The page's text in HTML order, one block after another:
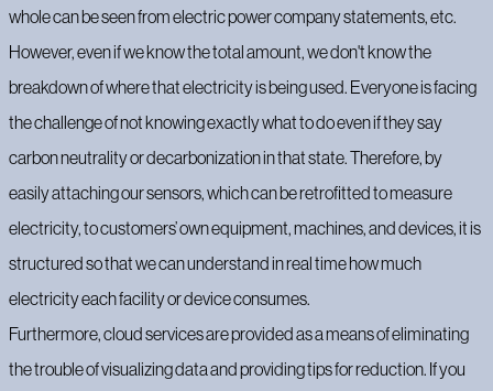
whole can be seen from electric power company statements, etc.
However, even if we know the total amount, we don't know the
breakdown of where that electricity is being used. Everyone is facing
the challenge of not knowing exactly what to do even if they say
carbon neutrality or decarbonization in that state. Therefore, by
easily attaching our sensors, which can be retrofitted to measure
electricity, to customers’ own equipment, machines, and devices, it is
structured so that we can understand in real time how much
electricity each facility or device consumes.
Furthermore, cloud services are provided as a means of eliminating
the trouble of visualizing data and providing tips for reduction. If you